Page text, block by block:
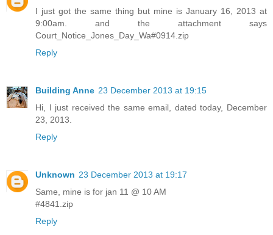
I just got the same thing but mine is January 16, 2013 at
9:00am. and the attachment says
Court_Notice_Jones_Day_Wa#0914.zip
Reply
Building Anne 23 December 2013 at 19:15
Hi, I just received the same email, dated today, December
23, 2013.
Reply
Unknown 23 December 2013 at 19:17
Same, mine is for jan 11 @ 10 AM
#4841.zip
Reply